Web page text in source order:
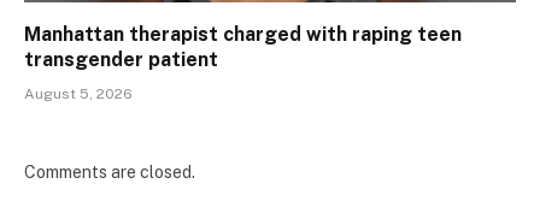
Manhattan therapist charged with raping teen
transgender patient
August 5, 2026
Comments are closed.